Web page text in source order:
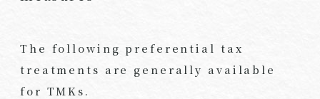
The following preferential tax
treatments are generally available
for TMKs.